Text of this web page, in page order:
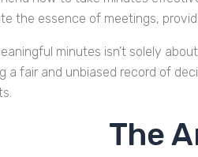
the essence of meetings,
minutes isn’t solely
a fair and unbiased record of
The